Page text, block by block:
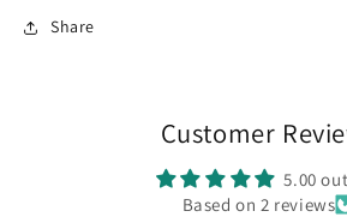
Share
Customer
5.00
Based on 2 reviews